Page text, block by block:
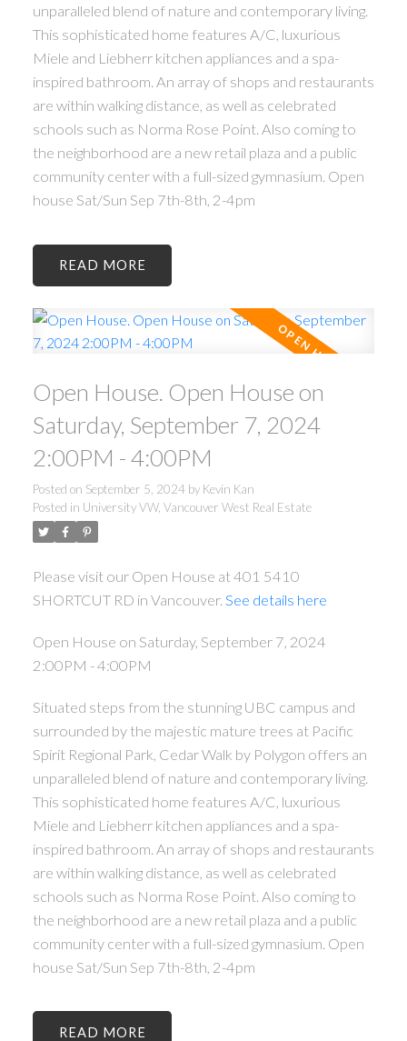
unparalleled blend of nature and contemporary living.
This sophisticated home features A/C, luxurious
Miele and Liebherr kitchen appliances and a spa-
inspired bathroom. An array of shops and restaurants
are within walking distance, as well as celebrated
schools such as Norma Rose Point. Also coming to
the neighborhood are a new retail plaza and a public
community center with a full-sized gymnasium. Open
house Sat/Sun Sep 7th-8th, 2-4pm
READ
Open House. Open House on
Saturday, September 7, 2024
2:00PM - 4:00PM
Posted on September 5, 2024 by Kevin Kan
Posted in University VW, Vancouver West Real Estate
Please visit our Open House at 401 5410
SHORTCUT RD in Vancouver. See details here
Open House on Saturday, September 7, 2024
2:00PM - 4:00PM
Situated steps from the stunning UBC campus and
surrounded by the majestic mature trees at Pacific
Spirit Regional Park, Cedar Walk by Polygon offers an
unparalleled blend of nature and contemporary living.
This sophisticated home features A/C, luxurious
Miele and Liebherr kitchen appliances and a spa-
inspired bathroom. An array of shops and restaurants
are within walking distance, as well as celebrated
schools such as Norma Rose Point. Also coming to
the neighborhood are a new retail plaza and a public
community center with a full-sized gymnasium. Open
house Sat/Sun Sep 7th-8th, 2-4pm
READ